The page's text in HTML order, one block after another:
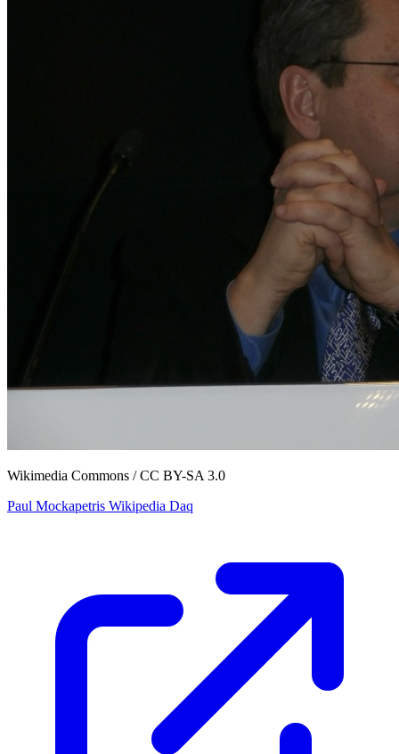
Wikimedia Commons / CC BY-SA 3.0
Paul Mockapetris Wikipedia Daq